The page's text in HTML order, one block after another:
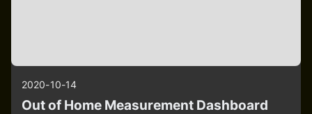
2020-10-14
Out of Home Measurement Dashboard